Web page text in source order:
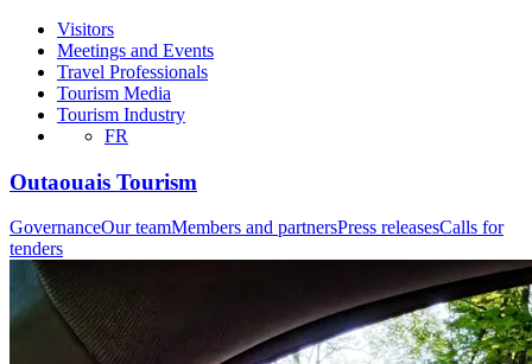
Visitors
Meetings and Events
Travel Professionals
Tourism Media
Tourism Industry
FR
Outaouais Tourism
GovernanceOur teamMembers and partnersPress releasesCalls for
tenders